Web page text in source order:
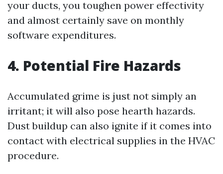
your ducts, you toughen power effectivity
and almost certainly save on monthly
software expenditures.
4. Potential Fire Hazards
Accumulated grime is just not simply an
irritant; it will also pose hearth hazards.
Dust buildup can also ignite if it comes into
contact with electrical supplies in the HVAC
procedure.